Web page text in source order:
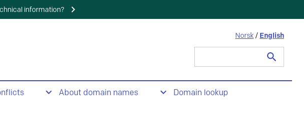
information?
Norsk / English
About domain names Domain lookup